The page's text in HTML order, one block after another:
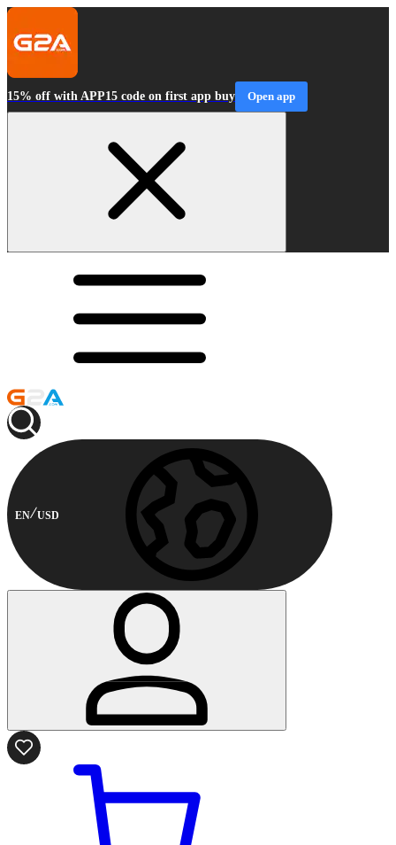
15% off with APP15 code on first app buy Open app
EN USD